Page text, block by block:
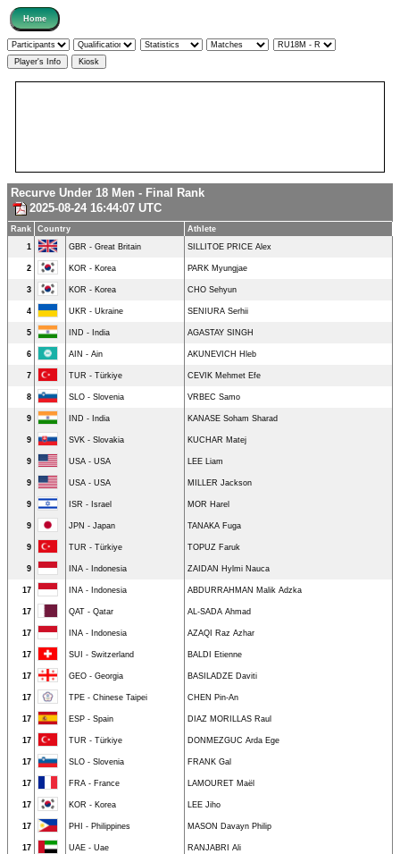
Recurve Under 18 Men - Final Rank
2025-08-24 16:44:07 UTC
Rank Country
Athlete
1
GBR - Great Britain SILLITOE PRICE Alex
2 KOR - Korea PARK Myungjae
3 KOR - Korea CHO Sehyun
4 UKR - Ukraine SENIURA Serhii
5 IND - India AGASTAY SINGH
6 AIN - Ain AKUNEVICH Hleb
7 TUR - Türkiye CEVIK Mehmet Efe
8 SLO - Slovenia VRBEC Samo
9 IND - India KANASE Soham Sharad
9 SVK - Slovakia KUCHAR Matej
9 USA - USA LEE Liam
9 USA - USA MILLER Jackson
9 ISR - Israel MOR Harel
9 JPN - Japan TANAKA Fuga
9 TUR - Türkiye TOPUZ Faruk
9 INA - Indonesia ZAIDAN Hylmi Nauca
17 INA - Indonesia ABDURRAHMAN Malik Adzka
17 QAT - Qatar AL-SADA Ahmad
17 INA - Indonesia AZAQI Raz Azhar
17 SUI - Switzerland BALDI Etienne
17 GEO - Georgia BASILADZE Daviti
17 TPE - Chinese Taipei CHEN Pin-An
17 ESP - Spain DIAZ MORILLAS Raul
17 TUR - Türkiye DONMEZGUC Arda Ege
17 SLO - Slovenia FRANK Gal
17 FRA - France LAMOURET Maël
17 KOR - Korea LEE Jiho
17 PHI - Philippines MASON Davayn Philip
17 UAE - Uae RANJABRI Ali